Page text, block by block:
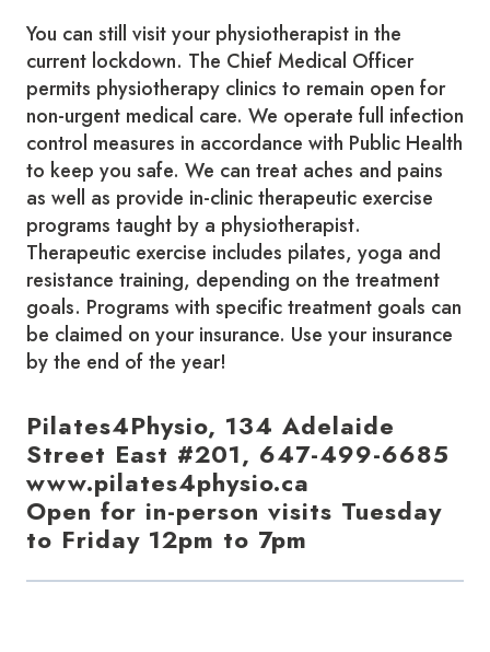
You can still visit your physiotherapist in the
current lockdown. The Chief Medical Officer
permits physiotherapy clinics to remain open for
non-urgent medical care. We operate full infection
control measures in accordance with Public Health
to keep you safe. We can treat aches and pains
as well as provide in-clinic therapeutic exercise
programs taught by a physiotherapist.
Therapeutic exercise includes pilates, yoga and
resistance training, depending on the treatment
goals. Programs with specific treatment goals can
be claimed on your insurance. Use your insurance
by the end of the year!
Pilates4Physio, 134 Adelaide
Street East #201, 647-499-6685
www.pilates4physio.ca
Open for in-person visits Tuesday
to Friday 12pm to 7pm